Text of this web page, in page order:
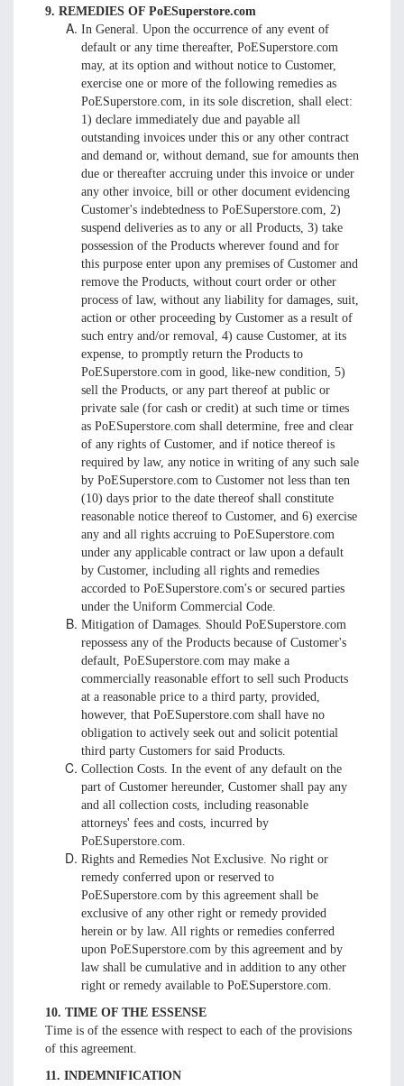
9. REMEDIES OF PoESuperstore.com
In General. Upon the occurrence of any event of
default or any time thereafter, PoESuperstore.com
may, at its option and without notice to Customer,
exercise one or more of the following remedies as
PoESuperstore.com, in its sole discretion, shall elect:
1) declare immediately due and payable all
outstanding invoices under this or any other contract
and demand or, without demand, sue for amounts then
due or thereafter accruing under this invoice or under
any other invoice, bill or other document evidencing
Customer's indebtedness to PoESuperstore.com, 2)
suspend deliveries as to any or all Products, 3) take
possession of the Products wherever found and for
this purpose enter upon any premises of Customer and
remove the Products, without court order or other
process of law, without any liability for damages, suit,
action or other proceeding by Customer as a result of
such entry and/or removal, 4) cause Customer, at its
expense, to promptly return the Products to
PoESuperstore.com in good, like-new condition, 5)
sell the Products, or any part thereof at public or
private sale (for cash or credit) at such time or times
as PoESuperstore.com shall determine, free and clear
of any rights of Customer, and if notice thereof is
required by law, any notice in writing of any such sale
by PoESuperstore.com to Customer not less than ten
(10) days prior to the date thereof shall constitute
reasonable notice thereof to Customer, and 6) exercise
any and all rights accruing to PoESuperstore.com
under any applicable contract or law upon a default
by Customer, including all rights and remedies
accorded to PoESuperstore.com's or secured parties
under the Uniform Commercial Code.
Mitigation of Damages. Should PoESuperstore.com
repossess any of the Products because of Customer's
default, PoESuperstore.com may make a
commercially reasonable effort to sell such Products
at a reasonable price to a third party, provided,
however, that PoESuperstore.com shall have no
obligation to actively seek out and solicit potential
third party Customers for said Products.
Collection Costs. In the event of any default on the
part of Customer hereunder, Customer shall pay any
and all collection costs, including reasonable
attorneys' fees and costs, incurred by
PoESuperstore.com.
Rights and Remedies Not Exclusive. No right or
remedy conferred upon or reserved to
PoESuperstore.com by this agreement shall be
exclusive of any other right or remedy provided
herein or by law. All rights or remedies conferred
upon PoESuperstore.com by this agreement and by
law shall be cumulative and in addition to any other
right or remedy available to PoESuperstore.com.
10. TIME OF THE ESSENSE
Time is of the essence with respect to each of the provisions
of this agreement.
11. INDEMNIFICATION